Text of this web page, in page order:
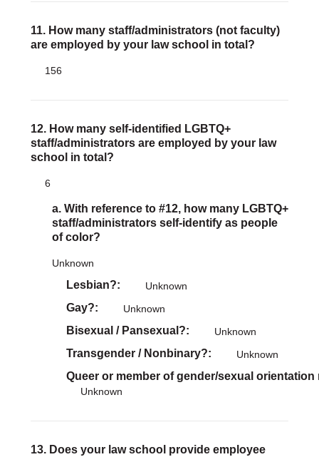
11. How many staff/administrators (not faculty)
are employed by your law school in total?
156
12. How many self-identified LGBTQ+
staff/administrators are employed by your law
school in total?
6
a. With reference to #12, how many LGBTQ+
staff/administrators self-identify as people
of color?
Unknown
Lesbian? Unknown
Gay? Unknown
Bisexual / Pansexual? Unknown
Transgender / Nonbinary? Unknown
Queer or member of gender/sexual
Unknown
13. Does your law school provide employee